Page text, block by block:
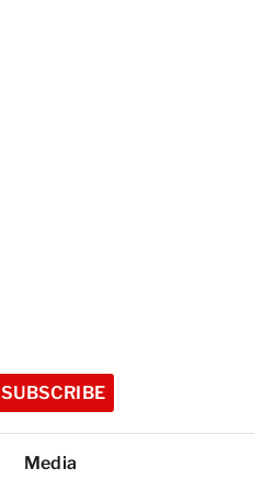
SUBSCRIBE
Media